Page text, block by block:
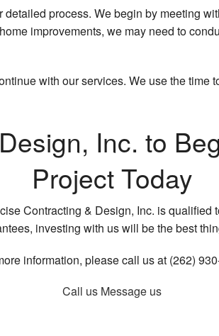
process. We begin by meeting
improvements, we may need to
with our services. We use the
Inc. to
Project Today
Contracting & Design, Inc. is
investing with us will be the best
information, please call us at (262)
Call us Message us